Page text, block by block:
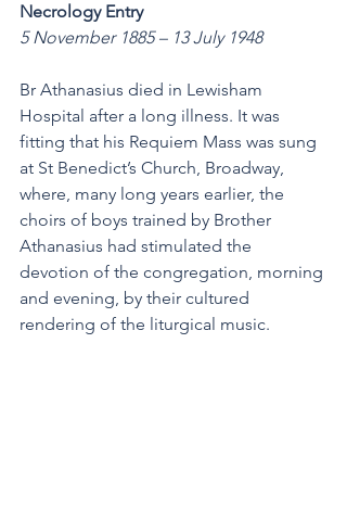
Necrology Entry
5 November 1885 – 13 July 1948
Br Athanasius died in Lewisham
Hospital after a long illness. It was
fitting that his Requiem Mass was sung
at St Benedict’s Church, Broadway,
where, many long years earlier, the
choirs of boys trained by Brother
Athanasius had stimulated the
devotion of the congregation, morning
and evening, by their cultured
rendering of the liturgical music.